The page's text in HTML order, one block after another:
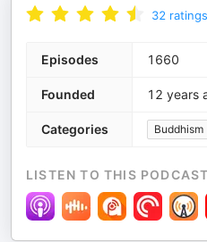
32 ratings
Episodes 1660
Founded 12 years
Categories Buddhism
LISTEN TO THIS PODCAST